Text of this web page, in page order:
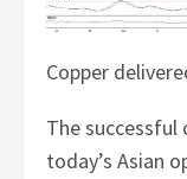
Copper
The
today’s Asian